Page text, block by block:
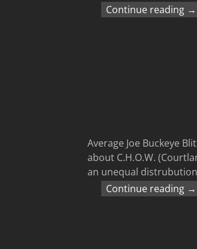
Continue reading →
Average Joe Buckeye
about C.H.O.W.
an unequal
Continue reading →